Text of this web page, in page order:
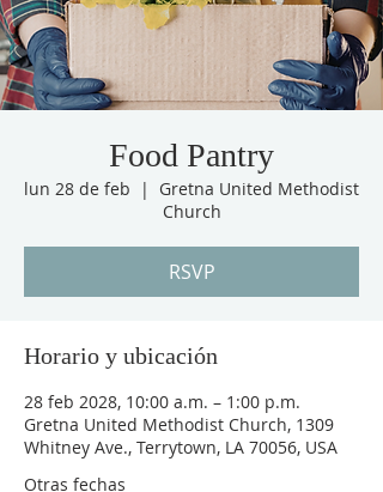
Food Pantry
lun 28 de feb
  |
Gretna United Methodist
Church
RSVP
Horario y ubicación
28 feb 2028, 10:00 a.m. – 1:00 p.m.
Gretna United Methodist Church, 1309
Whitney Ave., Terrytown, LA 70056, USA
Otras fechas